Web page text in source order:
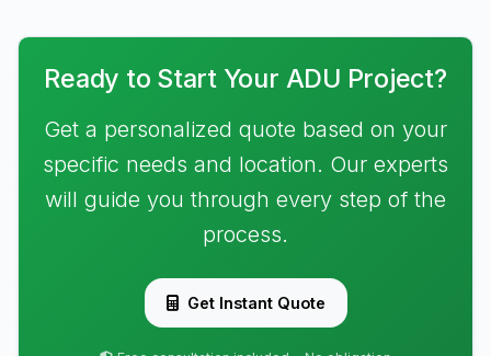
Ready to Start Your ADU Project?
Get a personalized quote based on your
specific needs and location. Our experts
will guide you through every step of the
process.
Get Instant Quote